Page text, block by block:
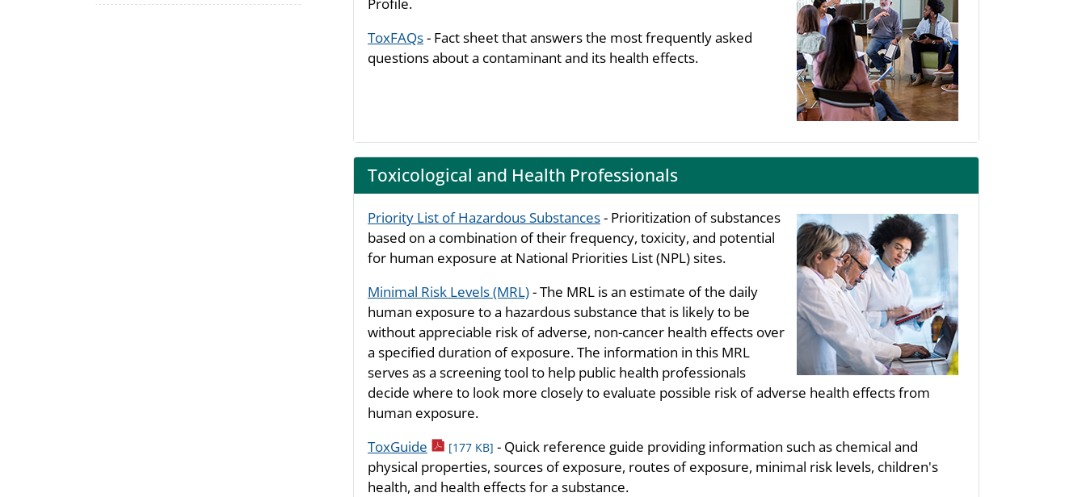
ToxFAQs- Fact sheet that answers the most frequently asked
questions about a contaminant and its health effects.
Toxicological and Health Professionals
Priority List of Hazardous Substances- Prioritization of substances
based on a combination of their frequency, toxicity, and potential
for human exposure at National Priorities List (NPL) sites.
Minimal Risk Levels (MRL)- The MRL is an estimate of the daily
human exposure to a hazardous substance that is likely to be
without appreciable risk of adverse, non-cancer health effects over
a specified duration of exposure. The information in this MRL
serves as a screening tool to help public health professionals
decide where to look more closely to evaluate possible risk of adverse health effects from
human exposure.
ToxGuide pdf icon
[177 KB] - Quick reference guide providing information such as chemical and
physical properties, sources of exposure, routes of exposure, minimal risk levels, children's
health, and health effects for a substance.